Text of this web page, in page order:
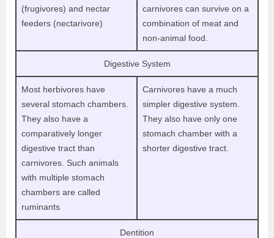
(frugivores) and nectar
feeders (nectarivore)
carnivores can survive on a
combination of meat and
non-animal food.
Digestive System
Most herbivores have
several stomach chambers.
They also have a
comparatively longer
digestive tract than
carnivores. Such animals
with multiple stomach
chambers are called
ruminants
Carnivores have a much
simpler digestive system.
They also have only one
stomach chamber with a
shorter digestive tract.
Dentition